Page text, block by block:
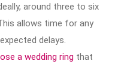
around three to six
allows time for any
delays.
a wedding ring that